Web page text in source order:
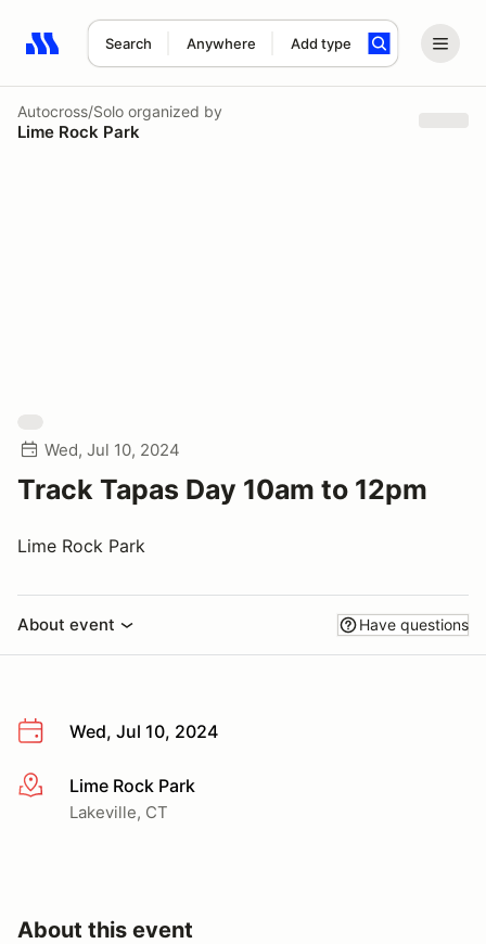
Search Anywhere Add type
Search results: No search term
Autocross/Solo organized by
Lime Rock Park
Wed, Jul 10, 2024
Track Tapas Day 10am to 12pm
Lime Rock Park
About event Have questions
Wed, Jul 10, 2024
More infoLime Rock Park
Lakeville, CT
About this event